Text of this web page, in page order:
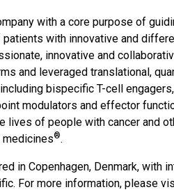
with a core purpose of
with innovative and
innovative and
and leveraged translational,
bispecific T-cell
modulators and effector
lives of people with cancer and
®.
in Copenhagen, Denmark, with
For more information, please